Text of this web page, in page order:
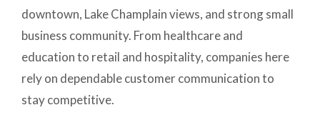
downtown, Lake Champlain views, and strong small
business community. From healthcare and
education to retail and hospitality, companies here
rely on dependable customer communication to
stay competitive.